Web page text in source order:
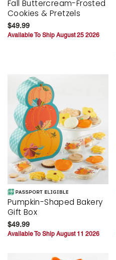
Fall Buttercream-Frosted
Cookies & Pretzels
$49.99
Available To Ship August 25 2026
Pumpkin-Shaped Bakery
Gift Box
$49.99
Available To Ship August 11 2026